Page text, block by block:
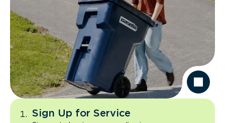
Sign Up for Service